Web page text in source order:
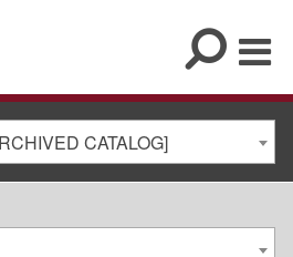
CATALOG]